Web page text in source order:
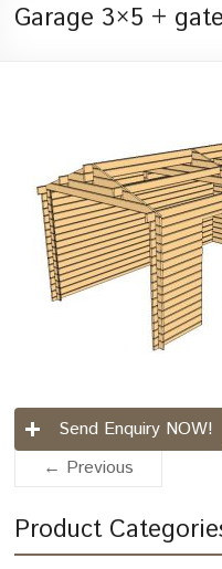
Garage 3×5 +
Send Enquiry NOW!
← Previous
Product